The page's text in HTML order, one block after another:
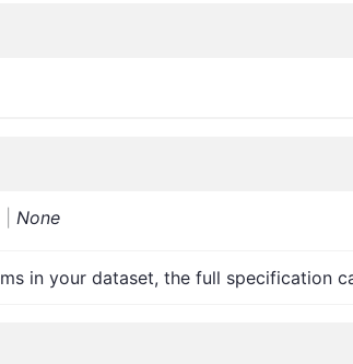
None
in your dataset, the full specification